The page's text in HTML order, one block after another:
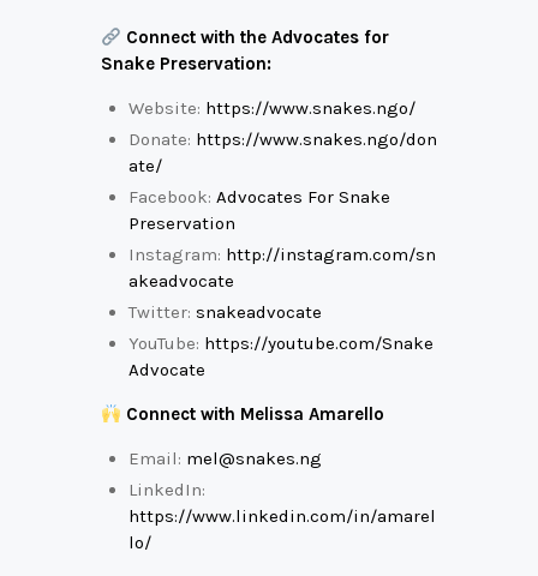
Connect with the Advocates for
Snake Preservation:
Website: https://www.snakes.ngo/
Donate: https://www.snakes.ngo/don
ate/
Facebook: Advocates For Snake
Preservation
Instagram: http://instagram.com/sn
akeadvocate
Twitter: snakeadvocate
YouTube: https://youtube.com/Snake
Advocate
Connect with Melissa Amarello
Email: mel@snakes.ng
LinkedIn:
https://www.linkedin.com/in/amarel
lo/